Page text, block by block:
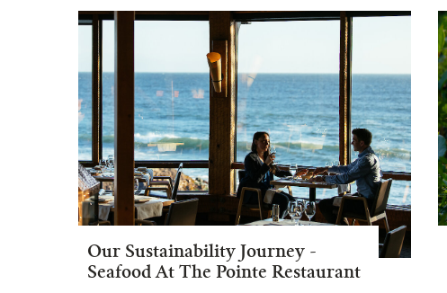
Our Sustainability Journey -
Seafood At The Pointe Restaurant